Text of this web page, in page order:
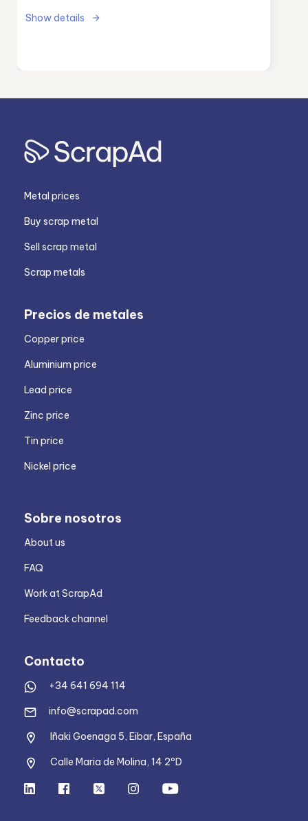
Show details
Metal prices
Buy scrap metal
Sell scrap metal
Scrap metals
Precios de metales
Copper price
Aluminium price
Lead price
Zinc price
Tin price
Nickel price
Sobre nosotros
About us
FAQ
Work at ScrapAd
Feedback channel
Contacto
+34 641 694 114
info@scrapad.com
Iñaki Goenaga 5, Eibar, España
Calle Maria de Molina, 14 2ºD